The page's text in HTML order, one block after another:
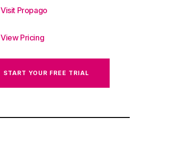
Visit Propago
View Pricing
START YOUR FREE TRIAL